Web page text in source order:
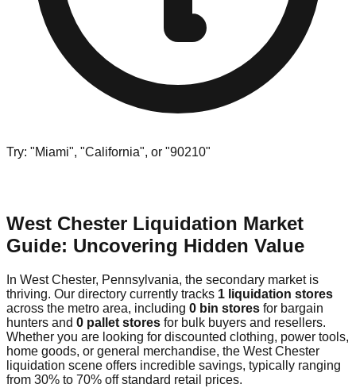
Try: "Miami", "California", or "90210"
West Chester Liquidation Market
Guide: Uncovering Hidden Value
In West Chester, Pennsylvania, the secondary market is
thriving. Our directory currently tracks 1 liquidation stores
across the metro area, including 0 bin stores for bargain
hunters and 0 pallet stores for bulk buyers and resellers.
Whether you are looking for discounted clothing, power tools,
home goods, or general merchandise, the West Chester
liquidation scene offers incredible savings, typically ranging
from 30% to 70% off standard retail prices.